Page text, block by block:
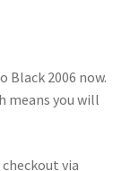
Black 2006 now.
means you will
via